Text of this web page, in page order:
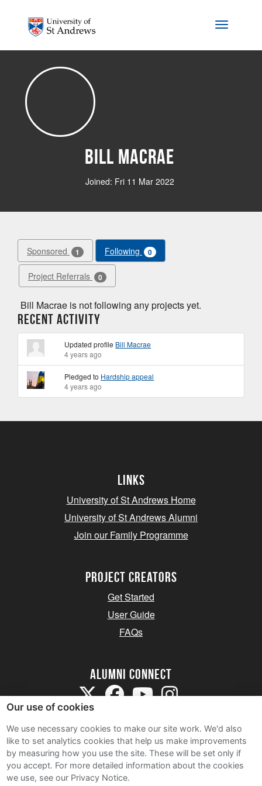
Toggle
Bill Macrae
Joined: Fri 11 Mar 2022
Sponsored 1 Following 0
Project Referrals 0
Bill Macrae is not following any projects yet.
Recent Activity
Updated profile Bill Macrae
4 years ago
Pledged to Hardship appeal
4 years ago
Links
University of St Andrews Home
University of St Andrews Alumni
Join our Family Programme
Project Creators
Get Started
User Guide
FAQs
Alumni Connect
Terms and Conditions
Privacy Notice
Our use of cookies
We use necessary cookies to make our site work. We'd also
like to set analytics cookies that help us make improvements
by measuring how you use the site. These will be set only if
you accept. For more detailed information about the cookies
we use, see our Privacy Notice.